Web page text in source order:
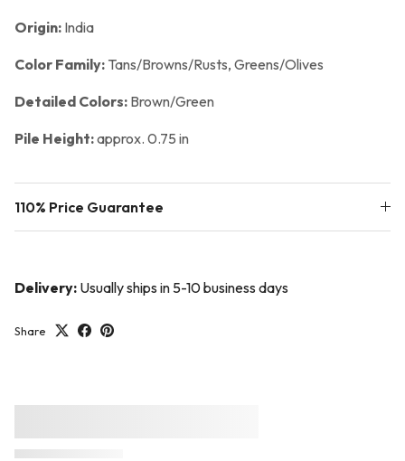
Origin: India
Color Family: Tans/Browns/Rusts, Greens/Olives
Detailed Colors: Brown/Green
Pile Height:approx. 0.75 in
110% Price Guarantee
Delivery: Usually ships in 5-10 business days
Share